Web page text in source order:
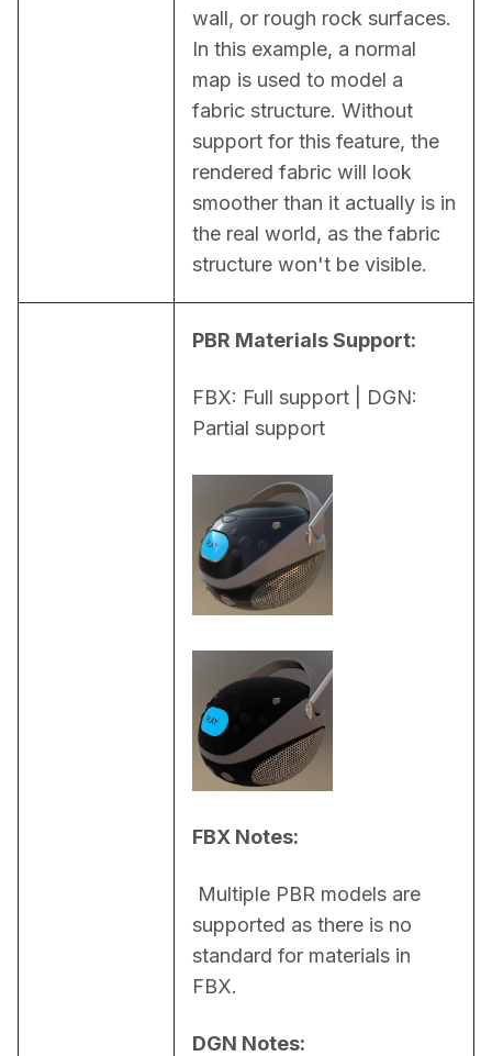
wall, or rough rock surfaces.
In this example, a normal
map is used to model a
fabric structure. Without
support for this feature, the
rendered fabric will look
smoother than it actually is in
the real world, as the fabric
structure won't be visible.
PBR Materials Support:
FBX: Full support | DGN:
Partial support
FBX Notes:
supported as there is no
standard for materials in
FBX.
DGN Notes: